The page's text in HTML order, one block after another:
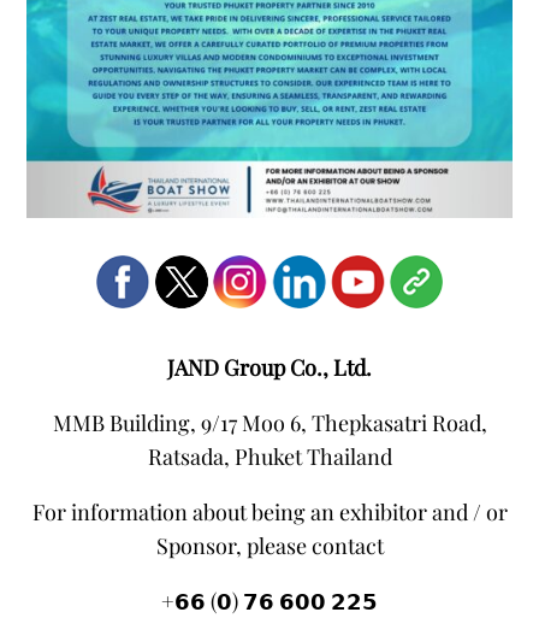
JAND Group Co., Ltd.
MMB Building, 9/17 Moo 6, Thepkasatri Road,
Ratsada, Phuket Thailand
For information about being an exhibitor and / or
Sponsor, please contact
+𝟲𝟲 (𝟬) 𝟳𝟲 𝟲𝟬𝟬 𝟮𝟮𝟱